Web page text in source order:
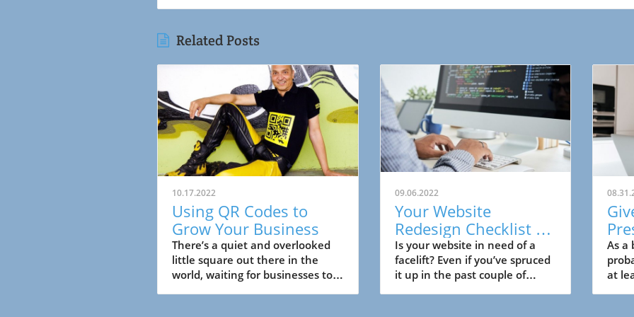
Related Posts
10.17.2022
Using QR Codes to
Grow Your Business
There’s a quiet and overlooked
little square out there in the
world, waiting for businesses to
09.06.2022
Your Website
Redesign Checklist for
Small Business
Is your website in need of a
facelift? Even if you’ve spruced
it up in the past couple of
Buy
As a
at